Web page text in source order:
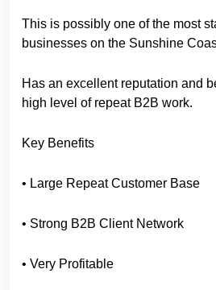
This is possibly one of the most
businesses on the Sunshine
Has an excellent reputation and
high level of repeat B2B work.
Key Benefits
• Large Repeat Customer Base
• Strong B2B Client Network
• Very Profitable